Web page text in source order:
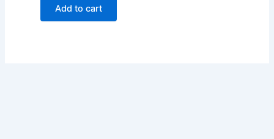
was:
₹896.00.₹329.00.
Add to cart